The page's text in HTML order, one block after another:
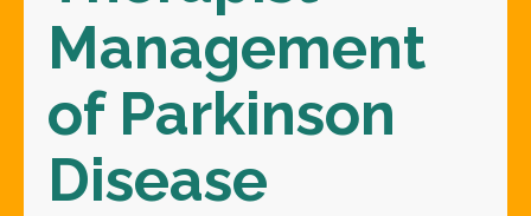
Management
of Parkinson
Disease